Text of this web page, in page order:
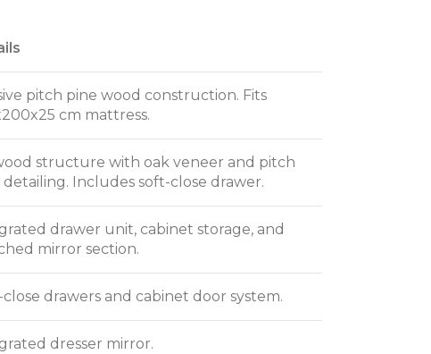
pitch pine wood construction. Fits
cm mattress.
structure with oak veneer and pitch
detailing. Includes soft-close drawer.
drawer unit, cabinet storage, and
mirror section.
drawers and cabinet door system.
dresser mirror.